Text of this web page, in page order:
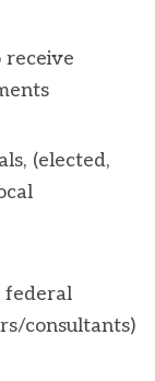
receive
(elected,
federal
consultants)